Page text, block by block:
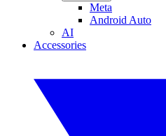
Meta
Android Auto
AI
Accessories